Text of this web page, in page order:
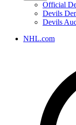
Official
Devils
Devils
NHL.com